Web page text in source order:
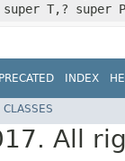
super T,? super
INDEX
CLASSES
All